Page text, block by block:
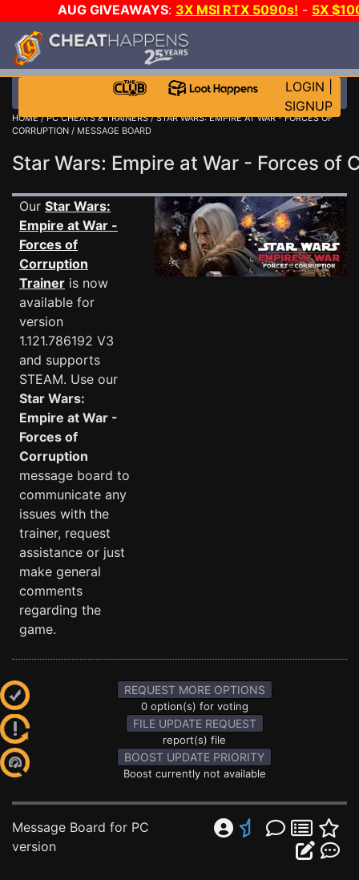
AUG GIVEAWAYS: 3X MSI RTX 5090s! - 5X
LOGIN
SIGNUP
HOME/PC CHEATS & TRAINERS/STAR WARS: EMPIRE AT WAR - FORCES OF
CORRUPTION / MESSAGE BOARD
Star Wars: Empire at War - Forces
Our Star Wars:
Empire at War -
Forces of
Corruption
Trainer is now
available for
version
1.121.786192 V3
and supports
STEAM. Use our
Star Wars:
Empire at War -
Forces of
Corruption
message board to
communicate any
issues with the
trainer, request
assistance or just
make general
comments
regarding the
game.
REQUEST MORE OPTIONS
0 option(s) for voting
FILE UPDATE REQUEST
report(s) file
BOOST UPDATE PRIORITY
Boost currently not available
Message Board for PC
version